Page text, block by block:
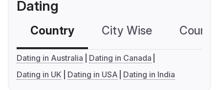
Dating
Country City Wise
Dating in Australia
Dating in Canada
Dating in UK
Dating in USA Dating in India